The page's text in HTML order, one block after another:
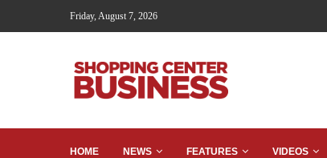
Friday, August 7, 2026
HOME NEWS FEATURES VIDEOS